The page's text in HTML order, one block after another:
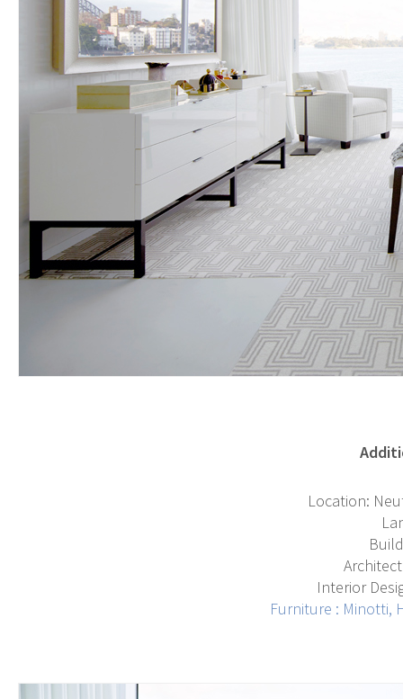
Location:
Interior
Furniture : Minotti,